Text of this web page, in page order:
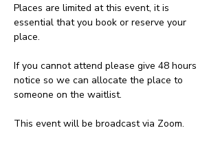
Places are limited at this event, it is
essential that you book or reserve your
place.
If you cannot attend please give 48 hours
notice so we can allocate the place to
someone on the waitlist.
This event will be broadcast via Zoom.